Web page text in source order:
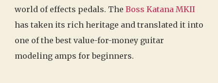
world of effects pedals. The Boss Katana MKII
has taken its rich heritage and translated it into
one of the best value-for-money guitar
modeling amps for beginners.